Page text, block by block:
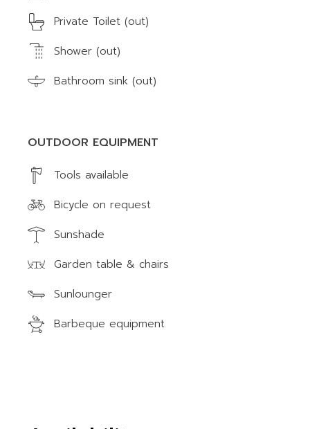
Private Toilet (out)
Shower (out)
Bathroom sink (out)
OUTDOOR EQUIPMENT
Tools available
Bicycle on request
Sunshade
Garden table & chairs
Sunlounger
Barbeque equipment